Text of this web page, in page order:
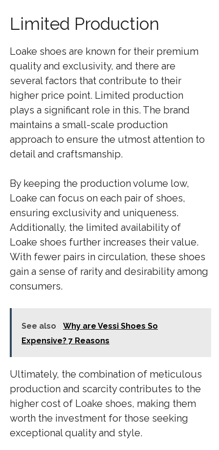
Limited Production
Loake shoes are known for their premium
quality and exclusivity, and there are
several factors that contribute to their
higher price point. Limited production
plays a significant role in this. The brand
maintains a small-scale production
approach to ensure the utmost attention to
detail and craftsmanship.
By keeping the production volume low,
Loake can focus on each pair of shoes,
ensuring exclusivity and uniqueness.
Additionally, the limited availability of
Loake shoes further increases their value.
With fewer pairs in circulation, these shoes
gain a sense of rarity and desirability among
consumers.
See also
Why are Vessi Shoes So
Expensive? 7 Reasons
Ultimately, the combination of meticulous
production and scarcity contributes to the
higher cost of Loake shoes, making them
worth the investment for those seeking
exceptional quality and style.